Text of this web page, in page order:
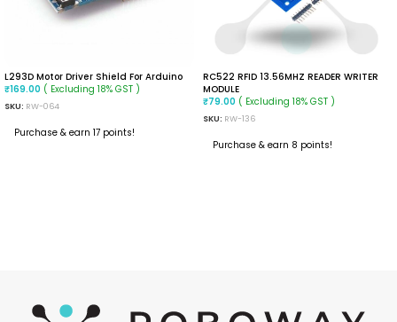
L293D Motor Driver Shield For Arduino
₹169.00 ( Excluding 18% GST )
SKU: RW-064
Purchase & earn 17 points!
RC522 RFID 13.56MHZ READER WRITER
MODULE
₹79.00 ( Excluding 18% GST )
SKU: RW-136
Purchase & earn 8 points!